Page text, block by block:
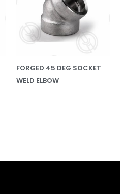
FORGED 45 DEG SOCKET
WELD ELBOW